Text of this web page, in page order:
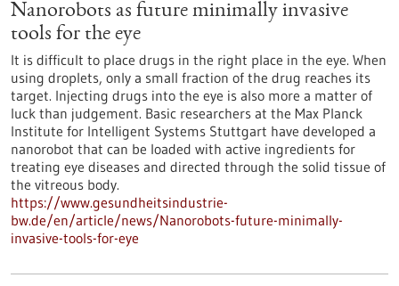
Nanorobots as future minimally invasive
tools for the eye
It is difficult to place drugs in the right place in the eye. When
using droplets, only a small fraction of the drug reaches its
target. Injecting drugs into the eye is also more a matter of
luck than judgement. Basic researchers at the Max Planck
Institute for Intelligent Systems Stuttgart have developed a
nanorobot that can be loaded with active ingredients for
treating eye diseases and directed through the solid tissue of
the vitreous body.
https://www.gesundheitsindustrie-
bw.de/en/article/news/Nanorobots-future-minimally-
invasive-tools-for-eye